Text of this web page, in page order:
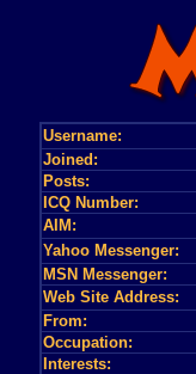
Username:
Joined:
Posts:
ICQ Number:
AIM:
Yahoo Messenger:
MSN Messenger:
Web Site Address:
From:
Occupation:
Interests: